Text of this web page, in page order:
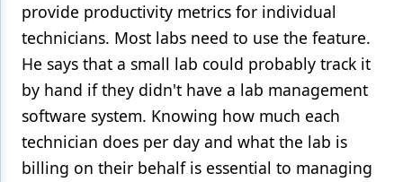
provide productivity metrics for individual
technicians. Most labs need to use the feature.
He says that a small lab could probably track it
by hand if they didn't have a lab management
software system. Knowing how much each
technician does per day and what the lab is
billing on their behalf is essential to managing